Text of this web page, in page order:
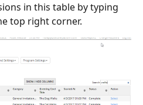
in this table by typing
top right corner.